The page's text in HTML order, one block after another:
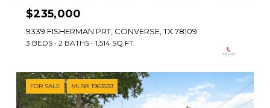
$235,000
9339 FISHERMAN PRT, CONVERSE, TX 78109
3 BEDS 2 BATHS 1,514 SQ.FT.
FOR SALE MLS® 1963539